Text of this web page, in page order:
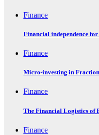
Finance
Financial independence
Finance
Micro-investing in
Finance
The Financial Logistics of
Finance